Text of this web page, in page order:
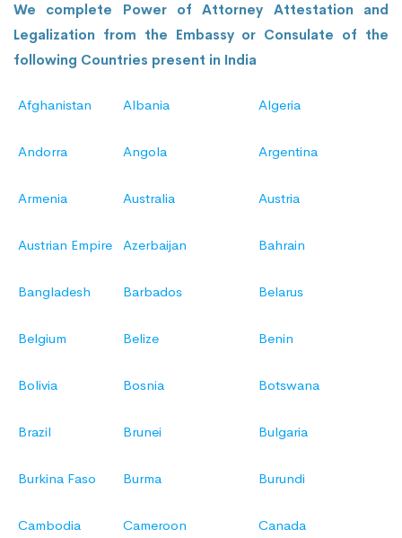
We complete Power of Attorney Attestation and
Legalization from the Embassy or Consulate of the
following Countries present in India
Afghanistan Albania Algeria
Andorra Angola Argentina
Armenia Australia Austria
Austrian Empire Azerbaijan Bahrain
Bangladesh Barbados Belarus
Belgium Belize Benin
Bolivia Bosnia Botswana
Brazil Brunei Bulgaria
Burkina Faso Burma Burundi
Cambodia Cameroon Canada